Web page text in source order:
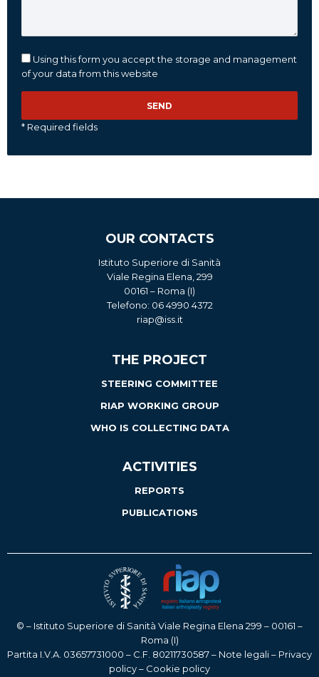
Using this form you accept the storage and management
of your data from this website
* Required fields
OUR CONTACTS
Istituto Superiore di Sanità
Viale Regina Elena, 299
00161 – Roma (I)
Telefono: 06 4990 4372
riap@iss.it
THE PROJECT
STEERING COMMITTEE
RIAP WORKING GROUP
WHO IS COLLECTING DATA
ACTIVITIES
REPORTS
PUBLICATIONS
© – Istituto Superiore di Sanità Viale Regina Elena 299 – 00161 –
Roma (I)
Partita I.V.A. 03657731000 – C.F. 80211730587 – Note legali– Privacy
policy– Cookie policy